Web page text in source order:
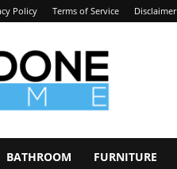
Policy Terms of Service Disclaimer
BATHROOM FURNITURE